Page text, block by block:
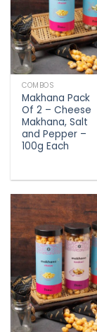
COMBOS
Makhana Pack
Of 2 – Cheese
Makhana, Salt
and Pepper –
100g Each